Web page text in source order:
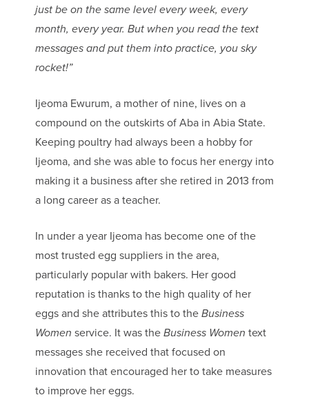
just be on the same level every week, every
month, every year. But when you read the text
messages and put them into practice, you sky
rocket!”
Ijeoma Ewurum, a mother of nine, lives on a
compound on the outskirts of Aba in Abia State.
Keeping poultry had always been a hobby for
Ijeoma, and she was able to focus her energy into
making it a business after she retired in 2013 from
a long career as a teacher.
In under a year Ijeoma has become one of the
most trusted egg suppliers in the area,
particularly popular with bakers. Her good
reputation is thanks to the high quality of her
eggs and she attributes this to the Business
Women service. It was the Business Women text
messages she received that focused on
innovation that encouraged her to take measures
to improve her eggs.